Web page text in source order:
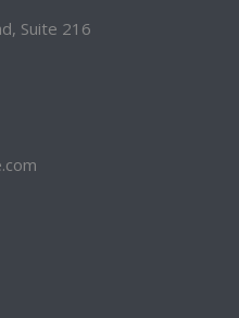
Suite 216